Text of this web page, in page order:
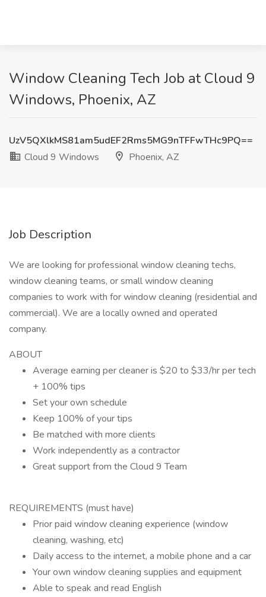
Window Cleaning Tech Job at Cloud 9
Windows, Phoenix, AZ
UzV5QXlkMS81am5udEF2Rms5MG9nTFFwTHc9PQ==
Cloud 9 Windows
Phoenix, AZ
Job Description
We are looking for professional window cleaning techs,
window cleaning teams, or small window cleaning
companies to work with for window cleaning (residential and
commercial). We are a locally owned and operated
company.
ABOUT
Average earning per cleaner is $20 to $33/hr per tech
+ 100% tips
Set your own schedule
Keep 100% of your tips
Be matched with more clients
Work independently as a contractor
Great support from the Cloud 9 Team
REQUIREMENTS (must have)
Prior paid window cleaning experience (window
cleaning, washing, etc)
Daily access to the internet, a mobile phone and a car
Your own window cleaning supplies and equipment
Able to speak and read English